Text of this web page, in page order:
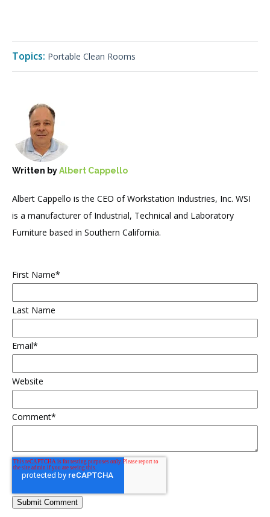
Topics: Portable Clean Rooms
Written byAlbert Cappello
Albert Cappello is the CEO of Workstation Industries, Inc. WSI
is a manufacturer of Industrial, Technical and Laboratory
Furniture based in Southern California.
First Name*
Last Name
Email*
Website
Comment*